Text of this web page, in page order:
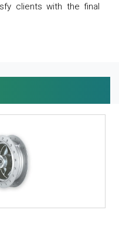
clients with the final